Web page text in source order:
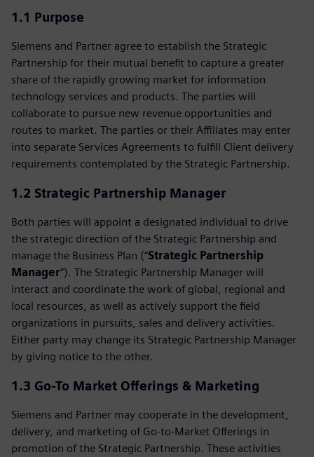
1.1 Purpose
Siemens and Partner agree to establish the Strategic
Partnership for their mutual benefit to capture a greater
share of the rapidly growing market for information
technology services and products. The parties will
collaborate to pursue new revenue opportunities and
routes to market. The parties or their Affiliates may enter
into separate Services Agreements to fulfill Client delivery
requirements contemplated by the Strategic Partnership.
1.2 Strategic Partnership Manager
Both parties will appoint a designated individual to drive
the strategic direction of the Strategic Partnership and
manage the Business Plan (“Strategic Partnership
Manager”). The Strategic Partnership Manager will
interact and coordinate the work of global, regional and
local resources, as well as actively support the field
organizations in pursuits, sales and delivery activities.
Either party may change its Strategic Partnership Manager
by giving notice to the other.
1.3 Go-To Market Offerings & Marketing
Siemens and Partner may cooperate in the development,
delivery, and marketing of Go‑to‑Market Offerings in
promotion of the Strategic Partnership. These activities